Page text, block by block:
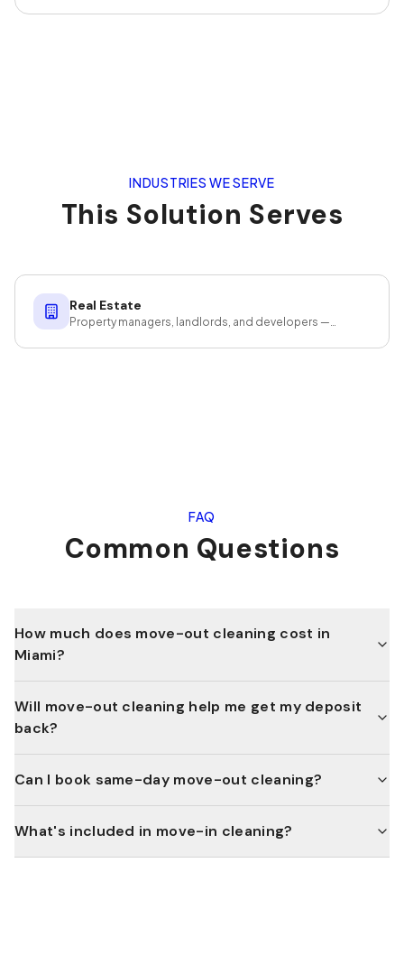
INDUSTRIES WE SERVE
This Solution Serves
Real Estate
Property managers, landlords, and developers —
FAQ
Common Questions
How much does move-out cleaning cost in
Miami?
Will move-out cleaning help me get my deposit
back?
Can I book same-day move-out cleaning?
What's included in move-in cleaning?